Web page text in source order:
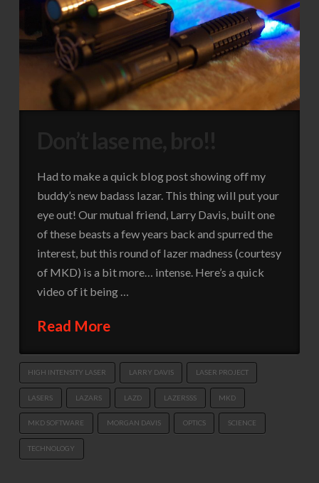
Had to make a quick blog post showing off my
buddy’s new badass lazar. This thing will put your
eye out! Our mutual friend, Larry Davis, built one
of these beasts a few years back and spurred the
interest, but this round of lazer madness (courtesy
of MKD) is a bit more… intense. Here’s a quick
video of it being …
Read More
HIGH INTENSITY LASER LARRY DAVIS LASER PROJECT
LASERS LAZARS LAZD LAZERSSS MKD
MKD SOFTWARE MORGAN DAVIS OPTICS SCIENCE
TECHNOLOGY